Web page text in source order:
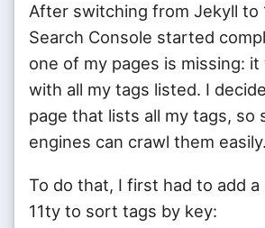
After switching from Jekyll to
Search Console started
one of my pages is missing: it
with all my tags listed. I
page that lists all my tags, so
engines can crawl them easily.
To do that, I first had to add
11ty to sort tags by key: